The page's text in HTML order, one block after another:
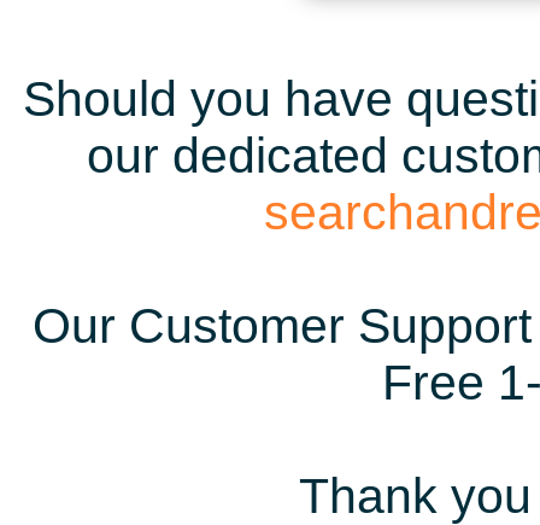
Should you have
our dedicated
Our Customer
Free
Thank